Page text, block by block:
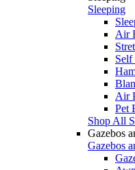
Sleeping
Air
Self
Air
Pet
Shop All
Gazebos
Gazebos